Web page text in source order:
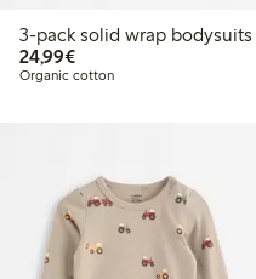
3-pack solid wrap bodysuits
24,99€€ 24,99
Organic cotton